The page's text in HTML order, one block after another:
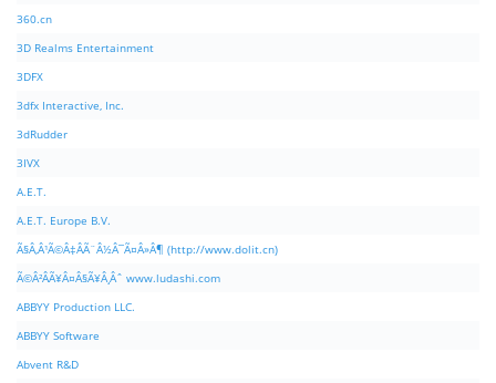
360.cn
3D Realms Entertainment
3DFX
3dfx Interactive, Inc.
3dRudder
3IVX
A.E.T.
A.E.T. Europe B.V.
Ã§Â‚Â¹Ã©Â‡ÂÃ¨Â½Â¯Ã¤Â»Â¶ (http://www.dolit.cn)
Ã©Â²ÂÃ¥Â¤Â§Ã¥Â¸Âˆ www.ludashi.com
ABBYY Production LLC.
ABBYY Software
Abvent R&D